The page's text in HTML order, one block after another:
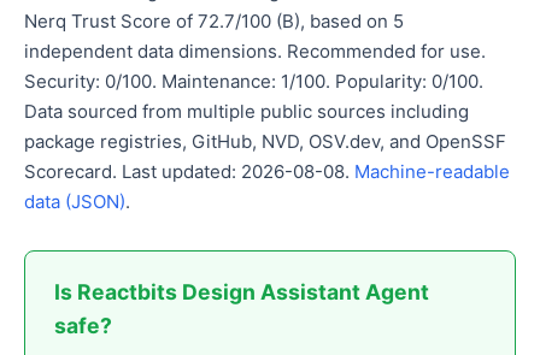
Nerq Trust Score of 72.7/100 (B), based on 5
independent data dimensions. Recommended for use.
Security: 0/100. Maintenance: 1/100. Popularity: 0/100.
Data sourced from multiple public sources including
package registries, GitHub, NVD, OSV.dev, and OpenSSF
Scorecard. Last updated: 2026-08-08. Machine-readable
data (JSON).
Is Reactbits Design Assistant Agent
safe?